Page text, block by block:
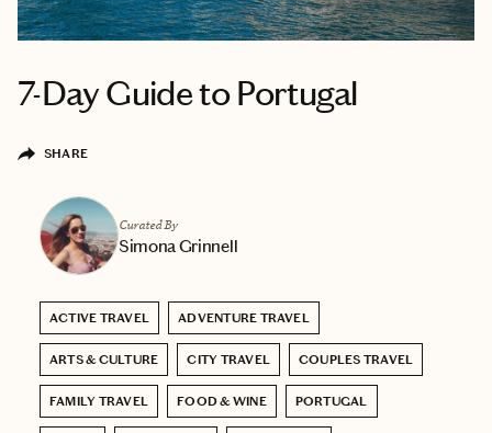
7-Day Guide to Portugal
SHARE
Curated By
Simona Grinnell
ACTIVE TRAVEL ADVENTURE TRAVEL
ARTS & CULTURE CITY TRAVEL COUPLES TRAVEL
FAMILY TRAVEL FOOD & WINE PORTUGAL